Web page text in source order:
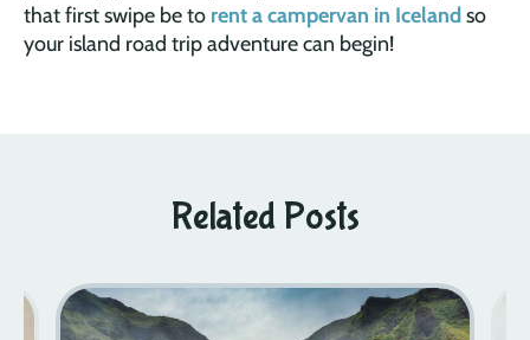
that first swipe be to rent a campervan in Icelandso
your island road trip adventure can begin!
Related Posts